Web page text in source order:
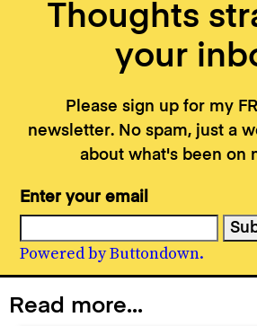
Thoughts
your
Please sign up for my
newsletter. No spam, just a
about what's been on
Enter your email
Powered by Buttondown.
Read more...